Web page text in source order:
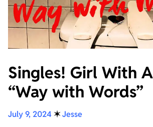
Singles! Girl With
“Way with Words”
July 9, 2024 ✶Jesse